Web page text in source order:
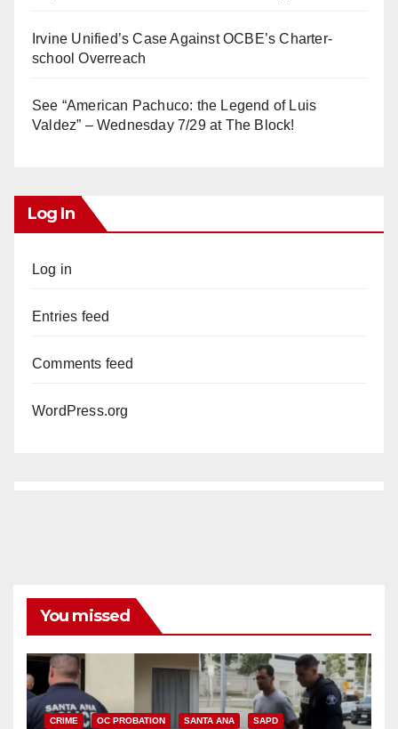
Irvine Unified’s Case Against OCBE’s Charter-
school Overreach
See “American Pachuco: the Legend of Luis
Valdez” – Wednesday 7/29 at The Block!
Log In
Log in
Entries feed
Comments feed
WordPress.org
You missed
CRIME OC PROBATION SANTA ANA SAPD